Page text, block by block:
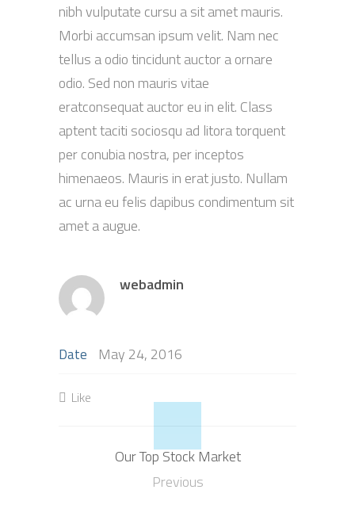
nibh vulputate cursu a sit amet mauris.
Morbi accumsan ipsum velit. Nam nec
tellus a odio tincidunt auctor a ornare
odio. Sed non mauris vitae
eratconsequat auctor eu in elit. Class
aptent taciti sociosqu ad litora torquent
per conubia nostra, per inceptos
himenaeos. Mauris in erat justo. Nullam
ac urna eu felis dapibus condimentum sit
amet a augue.
webadmin
Date May 24, 2016
Like
Our Top Stock Market
Previous